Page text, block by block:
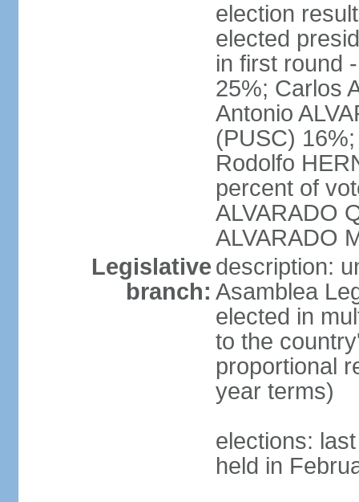
election
elected
in first round
25%; Carlos
Antonio
(PUSC)
Rodolfo
percent of
ALVARADO
ALVARADO
Legislative
branch:
description:
Asamblea
elected in
to the
proportional
year terms)
elections:
held in